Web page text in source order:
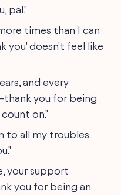
pal."
times than I can
you' doesn't feel like
and every
you for being
on."
to all my troubles.
your support
you for being an